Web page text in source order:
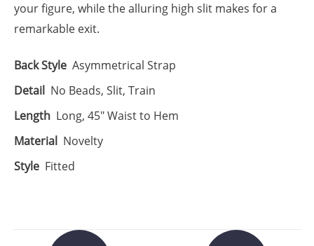
your figure, while the alluring high slit makes for a
remarkable exit.
Back Style Asymmetrical Strap
Detail No Beads, Slit, Train
Length Long, 45" Waist to Hem
Material Novelty
Style Fitted